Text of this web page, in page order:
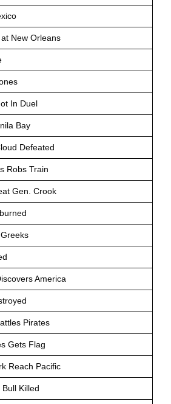
New Orleans
In Duel
Bay
Defeated
Robs Train
Gen. Crook
America
Pirates
Gets Flag
Reach Pacific
Killed